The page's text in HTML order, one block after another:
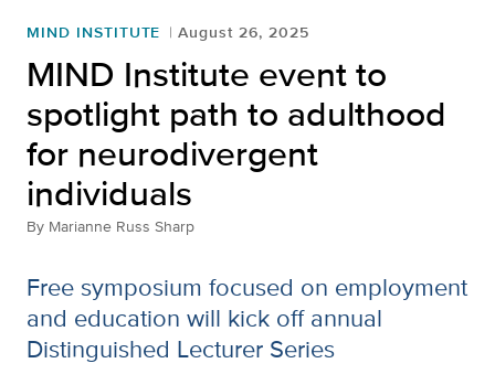
MIND INSTITUTE August 26, 2025
MIND Institute event to
spotlight path to adulthood
for neurodivergent
individuals
By Marianne Russ Sharp
Free symposium focused on employment
and education will kick off annual
Distinguished Lecturer Series